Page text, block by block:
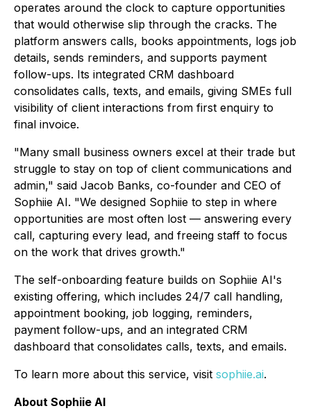
operates around the clock to capture opportunities
that would otherwise slip through the cracks. The
platform answers calls, books appointments, logs job
details, sends reminders, and supports payment
follow-ups. Its integrated CRM dashboard
consolidates calls, texts, and emails, giving SMEs full
visibility of client interactions from first enquiry to
final invoice.
"Many small business owners excel at their trade but
struggle to stay on top of client communications and
admin," said Jacob Banks, co-founder and CEO of
Sophiie AI. "We designed Sophiie to step in where
opportunities are most often lost — answering every
call, capturing every lead, and freeing staff to focus
on the work that drives growth."
The self-onboarding feature builds on Sophiie AI's
existing offering, which includes 24/7 call handling,
appointment booking, job logging, reminders,
payment follow-ups, and an integrated CRM
dashboard that consolidates calls, texts, and emails.
To learn more about this service, visit sophiie.ai.
About Sophiie AI